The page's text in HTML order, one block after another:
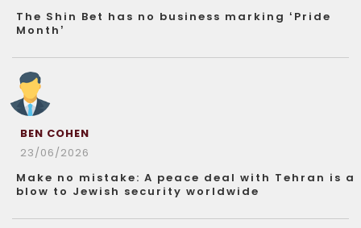
The Shin Bet has no business marking ‘Pride
Month’
BEN COHEN
23/06/2026
Make no mistake: A peace deal with Tehran is a
blow to Jewish security worldwide